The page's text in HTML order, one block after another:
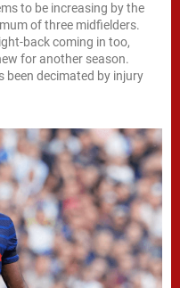
to be increasing by the
of three midfielders.
back coming in too,
for another season.
been decimated by injury